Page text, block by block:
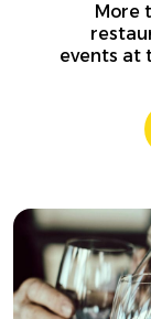
More
events at